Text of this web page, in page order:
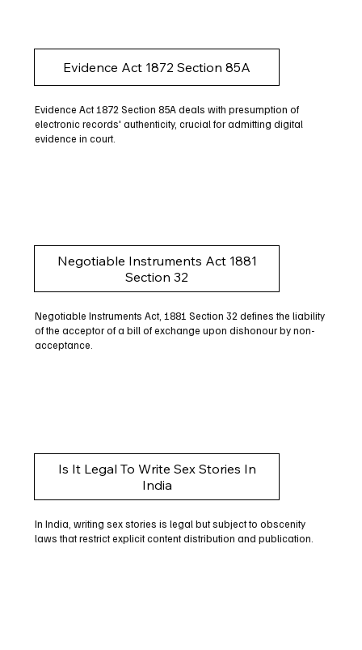
Evidence Act 1872 Section 85A
Evidence Act 1872 Section 85A deals with presumption of
electronic records' authenticity, crucial for admitting digital
evidence in court.
Negotiable Instruments Act 1881
Section 32
Negotiable Instruments Act, 1881 Section 32 defines the liability
of the acceptor of a bill of exchange upon dishonour by non-
acceptance.
Is It Legal To Write Sex Stories In
India
In India, writing sex stories is legal but subject to obscenity
laws that restrict explicit content distribution and publication.